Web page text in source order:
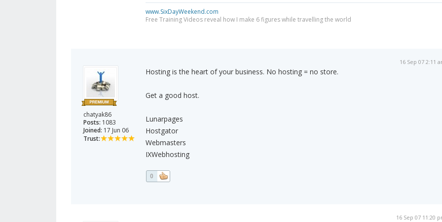
www.SixDayWeekend.com
Free Training Videos reveal how I make 6 figures while travelling the world
chatyak86
Posts: 1083
Joined: 17 Jun 06
Trust:
16 Sep 07 2:11
Hosting is the heart of your business. No hosting = no store.
Get a good host.
Lunarpages
Hostgator
Webmasters
IXWebhosting
0
16 Sep 07 11:20